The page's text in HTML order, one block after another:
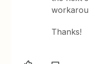
Thanks!